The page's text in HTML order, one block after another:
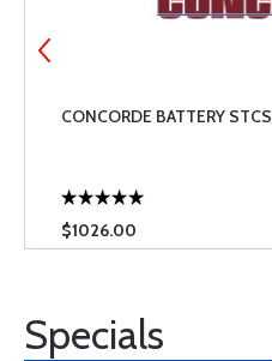
CONCORDE BATTERY STCS
$1026.00
Specials